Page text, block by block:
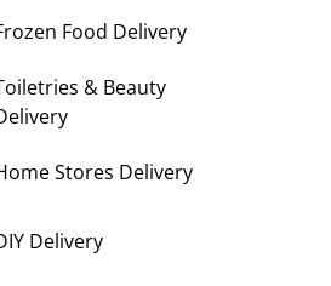
Food Delivery
& Beauty
Stores Delivery
Delivery